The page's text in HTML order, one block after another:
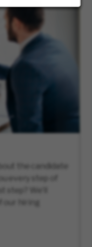
the candidate
every step of
step? We’ll
our hiring